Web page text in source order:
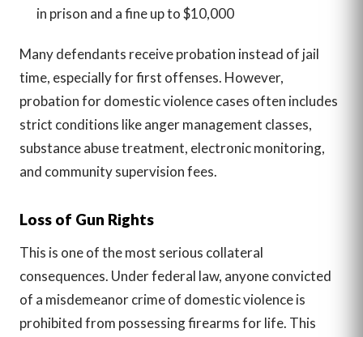
in prison and a fine up to $10,000
Many defendants receive probation instead of jail
time, especially for first offenses. However,
probation for domestic violence cases often includes
strict conditions like anger management classes,
substance abuse treatment, electronic monitoring,
and community supervision fees.
Loss of Gun Rights
This is one of the most serious collateral
consequences. Under federal law, anyone convicted
of a misdemeanor crime of domestic violence is
prohibited from possessing firearms for life. This